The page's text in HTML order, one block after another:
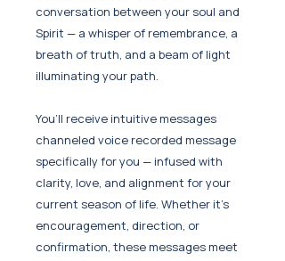
conversation between your soul and
Spirit — a whisper of remembrance, a
breath of truth, and a beam of light
illuminating your path.
You’ll receive intuitive messages
channeled voice recorded message
specifically for you — infused with
clarity, love, and alignment for your
current season of life. Whether it’s
encouragement, direction, or
confirmation, these messages meet